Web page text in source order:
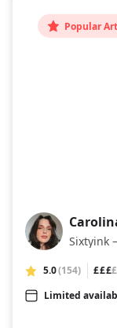
Popular
CI
Sixtyink
5.0(154) ££££
Limited